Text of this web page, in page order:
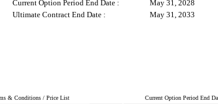
Current Option Period End Date :
May 31, 2028
Ultimate Contract End Date :
May 31, 2033
& Conditions / Price List Current Option Period End